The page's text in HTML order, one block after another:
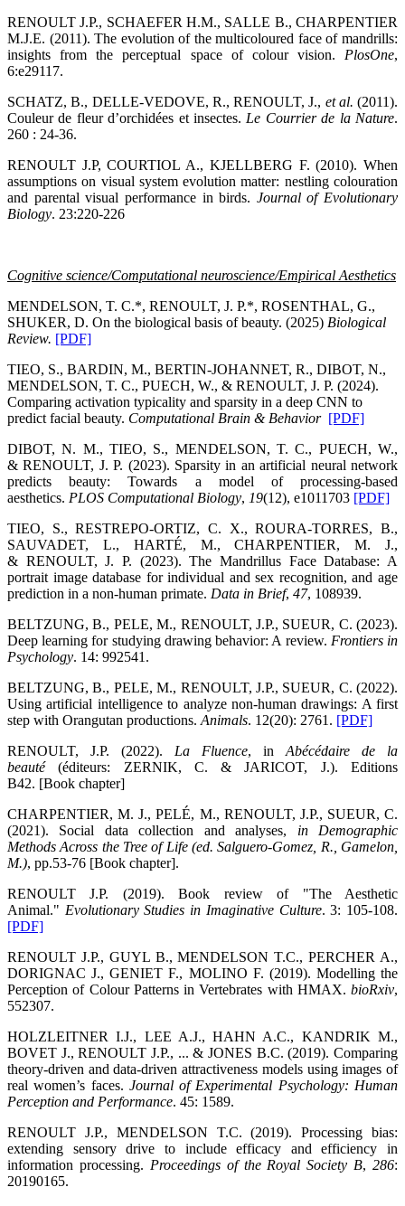
RENOULT J.P., SCHAEFER H.M., SALLE B., CHARPENTIER
M.J.E. (2011). The evolution of the multicoloured face of mandrills:
insights from the perceptual space of colour vision. PlosOne,
6:e29117.
SCHATZ, B., DELLE-VEDOVE, R., RENOULT, J., et al. (2011).
Couleur de fleur d’orchidées et insectes. Le Courrier de la Nature.
260 : 24-36.
RENOULT J.P, COURTIOL A., KJELLBERG F. (2010). When
assumptions on visual system evolution matter: nestling colouration
and parental visual performance in birds. Journal of Evolutionary
Biology. 23:220-226
Cognitive science/Computational neuroscience/Empirical Aesthetics
MENDELSON, T. C.*, RENOULT, J. P.*, ROSENTHAL, G.,
SHUKER, D. On the biological basis of beauty. (2025) Biological
Review. [PDF]
TIEO, S., BARDIN, M., BERTIN-JOHANNET, R., DIBOT, N.,
MENDELSON, T. C., PUECH, W., & RENOULT, J. P. (2024).
Comparing activation typicality and sparsity in a deep CNN to
predict facial beauty. Computational Brain & Behavior [PDF]
DIBOT, N. M., TIEO, S., MENDELSON, T. C., PUECH, W.,
& RENOULT, J. P. (2023). Sparsity in an artificial neural network
predicts beauty: Towards a model of processing-based
aesthetics. PLOS Computational Biology, 19(12), e1011703 [PDF]
TIEO, S., RESTREPO-ORTIZ, C. X., ROURA-TORRES, B.,
SAUVADET, L., HARTÉ, M., CHARPENTIER, M. J.,
& RENOULT, J. P. (2023). The Mandrillus Face Database: A
portrait image database for individual and sex recognition, and age
prediction in a non-human primate. Data in Brief, 47, 108939.
BELTZUNG, B., PELE, M., RENOULT, J.P., SUEUR, C. (2023).
Deep learning for studying drawing behavior: A review. Frontiers in
Psychology. 14: 992541.
BELTZUNG, B., PELE, M., RENOULT, J.P., SUEUR, C. (2022).
Using artificial intelligence to analyze non-human drawings: A first
step with Orangutan productions. Animals. 12(20): 2761. [PDF]
RENOULT, J.P. (2022). La Fluence, in Abécédaire de la
beauté(éditeurs: ZERNIK, C. & JARICOT, J.). Editions
B42. [Book chapter]
CHARPENTIER, M. J., PELÉ, M., RENOULT, J.P., SUEUR, C.
(2021). Social data collection and analyses, in Demographic
Methods Across the Tree of Life (ed. Salguero-Gomez, R., Gamelon,
M.), pp.53-76 [Book chapter].
RENOULT J.P. (2019). Book review of "The Aesthetic
Animal." Evolutionary Studies in Imaginative Culture. 3: 105-108.
[PDF]
RENOULT J.P., GUYL B., MENDELSON T.C., PERCHER A.,
DORIGNAC J., GENIET F., MOLINO F. (2019). Modelling the
Perception of Colour Patterns in Vertebrates with HMAX. bioRxiv,
552307.
HOLZLEITNER I.J., LEE A.J., HAHN A.C., KANDRIK M.,
BOVET J., RENOULT J.P., ... & JONES B.C. (2019). Comparing
theory-driven and data-driven attractiveness models using images of
real women’s faces. Journal of Experimental Psychology: Human
Perception and Performance. 45: 1589.
RENOULT J.P., MENDELSON T.C. (2019). Processing bias:
extending sensory drive to include efficacy and efficiency in
information processing. Proceedings of the Royal Society B, 286:
20190165.